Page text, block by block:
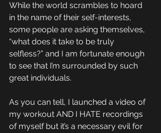
While the world scrambles to hoard
in the name of their self-interests,
some people are asking themselves,
“what does it take to be truly
selfless?” and I am fortunate enough
to see that I’m surrounded by such
great individuals.
As you can tell, I launched a video of
my workout AND I HATE recordings
of myself but it’s a necessary evil for